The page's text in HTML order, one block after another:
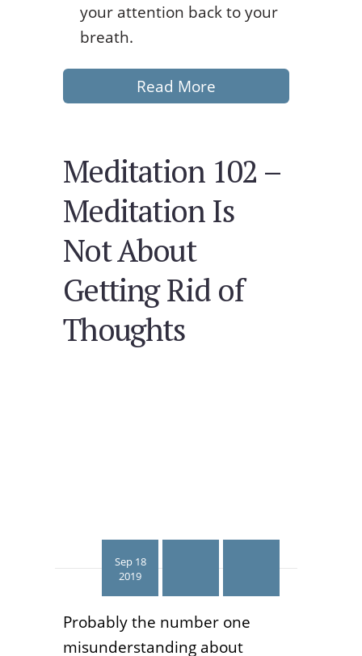
your attention back to your
breath.
Read More
Meditation 102 –
Meditation Is
Not About
Getting Rid of
Thoughts
Sep 18
2019
Probably the number one
misunderstanding about